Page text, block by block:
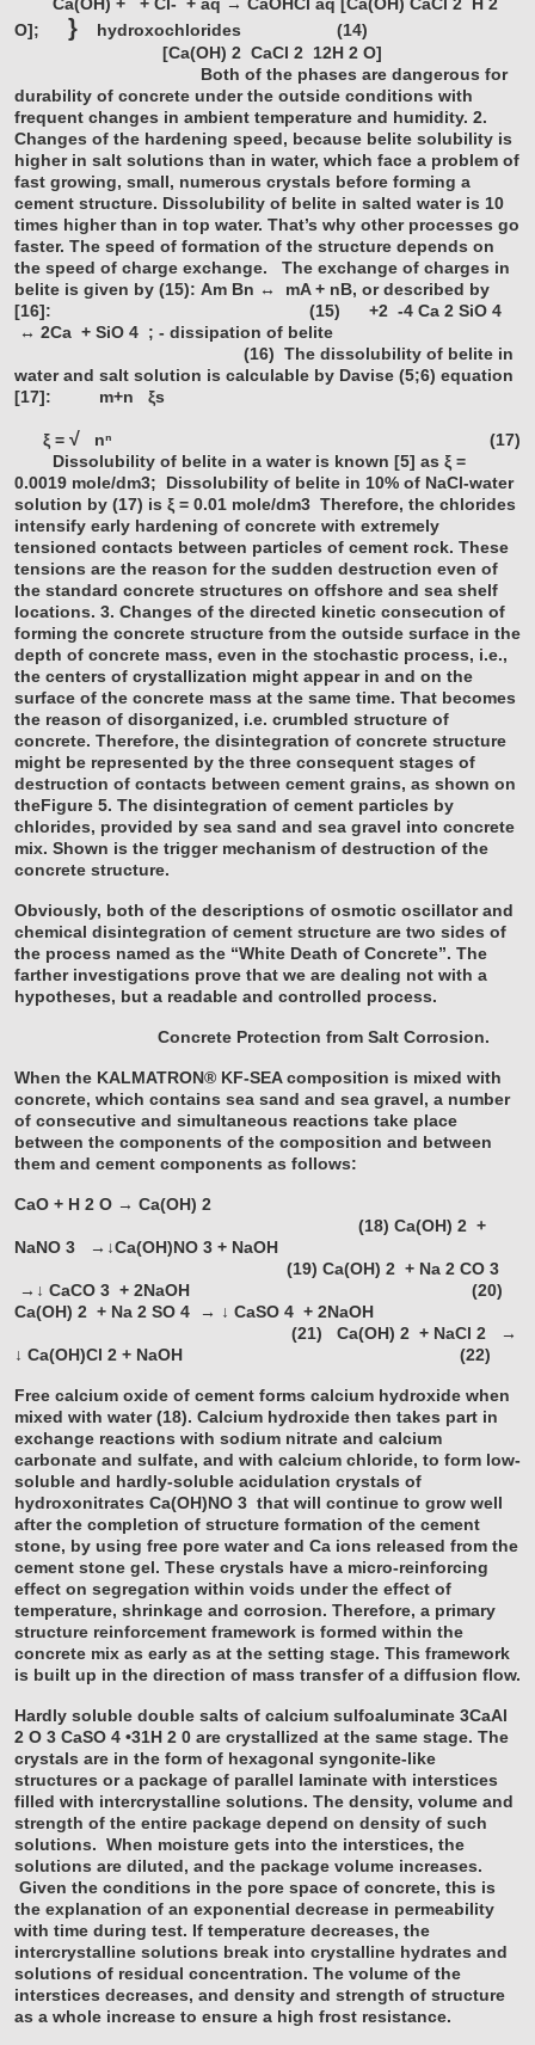
O];
}
hydroxochlorides (14)
[Ca(OH) 2 CaCl 2 12H 2 O]
Both of the phases are dangerous for
durability of concrete under the outside conditions with
frequent changes in ambient temperature and humidity. 2.
Changes of the hardening speed, because belite solubility is
higher in salt solutions than in water, which face a problem of
fast growing, small, numerous crystals before forming a
cement structure. Dissolubility of belite in salted water is 10
times higher than in top water. That’s why other processes go
faster. The speed of formation of the structure depends on
the speed of charge exchange.
The exchange of charges in
belite is given by (15): Am Bn ↔ mA + nB, or described by
[16]: (15)
+2 -4 Ca 2 SiO 4
↔ 2Ca + SiO 4 ; - dissipation of belite
(16) The dissolubility of belite in
water and salt solution is calculable by Davise (5;6) equation
[17]:
m+n ξs
ξ = √ nⁿ
(17)
Dissolubility of belite in a water is known [5] as ξ =
0.0019 mole/dm3;
Dissolubility of belite in 10% of NaCl-water
solution by (17) is ξ = 0.01 mole/dm3 Therefore, the chlorides
intensify early hardening of concrete with extremely
tensioned contacts between particles of cement rock. These
tensions are the reason for the sudden destruction even of
the standard concrete structures on offshore and sea shelf
locations. 3. Changes of the directed kinetic consecution of
forming the concrete structure from the outside surface in the
depth of concrete mass, even in the stochastic process, i.e.,
the centers of crystallization might appear in and on the
surface of the concrete mass at the same time. That becomes
the reason of disorganized, i.e. crumbled structure of
concrete. Therefore, the disintegration of concrete structure
might be represented by the three consequent stages of
destruction of contacts between cement grains, as shown on
theFigure 5. The disintegration of cement particles by
chlorides, provided by sea sand and sea gravel into concrete
mix. Shown is the trigger mechanism of destruction of the
concrete structure.
Obviously, both of the descriptions of osmotic oscillator and
chemical disintegration of cement structure are two sides of
the process named as the “White Death of Concrete”. The
farther investigations prove that we are dealing not with a
hypotheses, but a readable and controlled process.
Concrete Protection from Salt Corrosion.
When the KALMATRON® KF-SEA composition is mixed with
concrete, which contains sea sand and sea gravel, a number
of consecutive and simultaneous reactions take place
between the components of the composition and between
them and cement components as follows:
CaO + H 2 O → Ca(OH) 2
(18) Ca(OH) 2 +
NaNO 3 →↓Ca(OH)NO 3 + NaOH
(19) Ca(OH) 2 + Na 2 CO 3
→↓ CaCO 3 + 2NaOH (20)
Ca(OH) 2 + Na 2 SO 4 → ↓ CaSO 4 + 2NaOH
(21)
Ca(OH) 2 + NaCl 2
→
↓ Ca(OH)Cl 2 + NaOH (22)
Free calcium oxide of cement forms calcium hydroxide when
mixed with water (18). Calcium hydroxide then takes part in
exchange reactions with sodium nitrate and calcium
carbonate and sulfate, and with calcium chloride, to form low-
soluble and hardly-soluble acidulation crystals of
hydroxonitrates Ca(OH)NO 3 that will continue to grow well
after the completion of structure formation of the cement
stone, by using free pore water and Ca ions released from the
cement stone gel. These crystals have a micro-reinforcing
effect on segregation within voids under the effect of
temperature, shrinkage and corrosion. Therefore, a primary
structure reinforcement framework is formed within the
concrete mix as early as at the setting stage. This framework
is built up in the direction of mass transfer of a diffusion flow.
Hardly soluble double salts of calcium sulfoaluminate 3CaAl
2 O 3 CaSO 4 •31H 2 0 are crystallized at the same stage. The
crystals are in the form of hexagonal syngonite-like
structures or a package of parallel laminate with interstices
filled with intercrystalline solutions. The density, volume and
strength of the entire package depend on density of such
solutions. When moisture gets into the interstices, the
solutions are diluted, and the package volume increases.
Given the conditions in the pore space of concrete, this is
the explanation of an exponential decrease in permeability
with time during test. If temperature decreases, the
intercrystalline solutions break into crystalline hydrates and
solutions of residual concentration. The volume of the
interstices decreases, and density and strength of structure
as a whole increase to ensure a high frost resistance.